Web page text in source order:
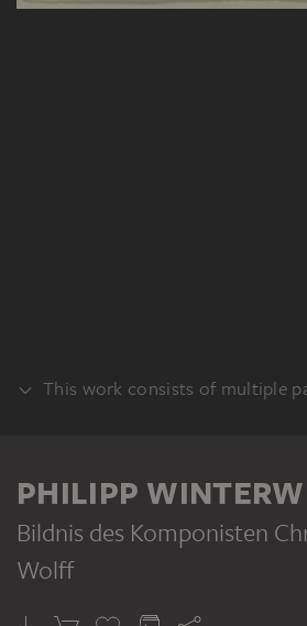
This work consists of multiple
PHILIPP
Bildnis des Komponisten
Wolff